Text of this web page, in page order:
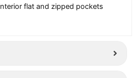
flat and zipped pockets